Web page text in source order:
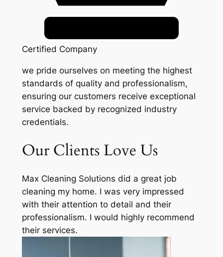
Certified Company
we pride ourselves on meeting the highest
standards of quality and professionalism,
ensuring our customers receive exceptional
service backed by recognized industry
credentials.
Our Clients Love Us
Max Cleaning Solutions did a great job
cleaning my home. I was very impressed
with their attention to detail and their
professionalism. I would highly recommend
their services.